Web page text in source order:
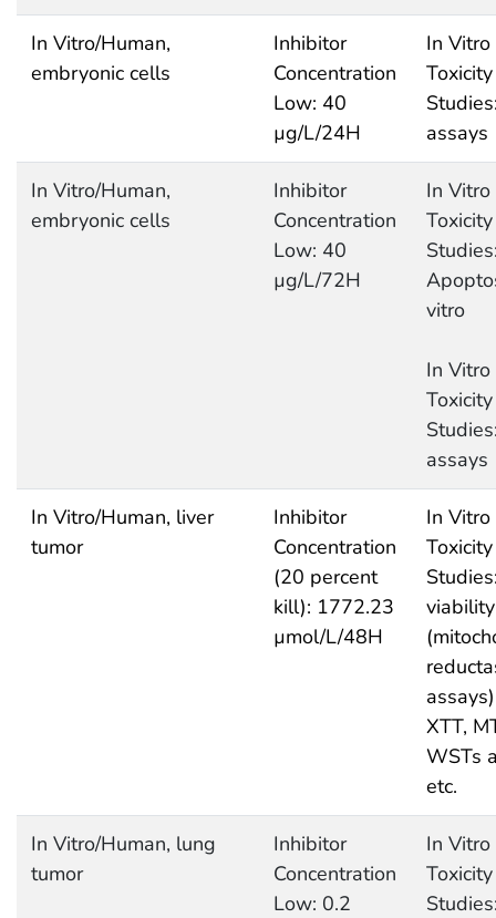
In Vitro/Human,
embryonic cells
Inhibitor
Concentration
Low: 40
µg/L/24H
In Vitro
Toxicity
assays
In Vitro/Human,
embryonic cells
Inhibitor
Concentration
Low: 40
µg/L/72H
In Vitro
Toxicity
vitro
In Vitro
Toxicity
assays
In Vitro/Human, liver
tumor
Inhibitor
Concentration
(20 percent
kill): 1772.23
µmol/L/48H
In Vitro
Toxicity
viability
XTT,
WSTs
etc.
In Vitro/Human, lung
tumor
Inhibitor
Concentration
Low: 0.2
In Vitro
Toxicity